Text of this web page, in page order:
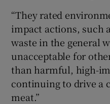
“They rated
impact actions, such
waste in the general
unacceptable for
than harmful, high-
continuing to drive a
meat.”